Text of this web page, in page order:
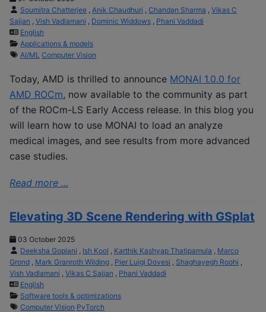
Soumitra Chatterjee
Anik Chaudhuri Chandan Sharma
Vikas C
Sajjan
Vish Vadlamani Dominic Widdows
Phani Vaddadi
English
Applications & models
AI/ML Computer Vision
Today, AMD is thrilled to announce MONAI 1.0.0 for
AMD ROCm, now available to the community as part
of the ROCm-LS Early Access release. In this blog you
will learn how to use MONAI to load an analyze
medical images, and see results from more advanced
case studies.
Read more ...
Elevating 3D Scene Rendering with GSplat
03 October 2025
Deeksha Goplani
Ish Kool Karthik Kashyap Thatipamula
Marco
Grond
Mark Granroth Wilding Pier Luigi Dovesi Shaghayegh Roohi
Vish Vadlamani
Vikas C Sajjan
Phani Vaddadi
English
Software tools & optimizations
Computer Vision PyTorch